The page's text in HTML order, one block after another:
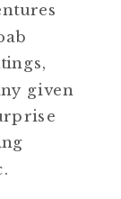
given